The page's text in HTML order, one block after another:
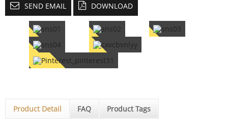
SEND EMAIL DOWNLOAD
Product Detail FAQ Product Tags